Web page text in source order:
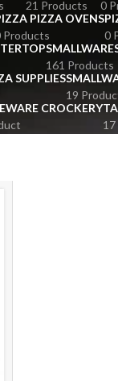
21 Products
0
PIZZA OVENS
Products
0
161 Products
SUPPLIES
19
CROCKERY